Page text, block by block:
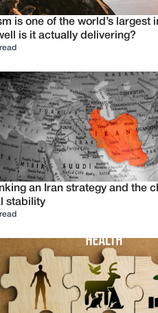
is one of the world’s largest
is it actually delivering?
an Iran strategy and the
stability